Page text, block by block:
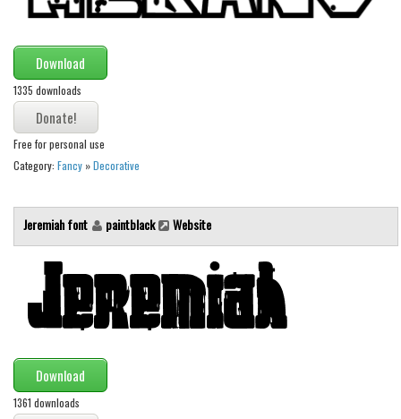
Kids
Nature
Runes, Elvish
Various
Fancy
Cartoon
Decorative
Destroy
Distorted
Fire, Ice
Grid
Download
1335 downloads
Free for personal use
Category: Fancy »Decorative
Jeremiah font paintblack Website
Download
1361 downloads